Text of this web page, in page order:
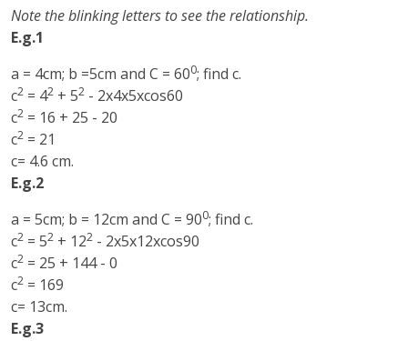
Note the blinking letters to see the relationship.
E.g.1
a = 4cm; b =5cm and C = 600; find c.
c2 = 42 + 52 - 2x4x5xcos60
c2 = 16 + 25 - 20
c2 = 21
c= 4.6 cm.
E.g.2
a = 5cm; b = 12cm and C = 900; find c.
c2 = 52 + 122 - 2x5x12xcos90
c2 = 25 + 144 - 0
c2 = 169
c= 13cm.
E.g.3